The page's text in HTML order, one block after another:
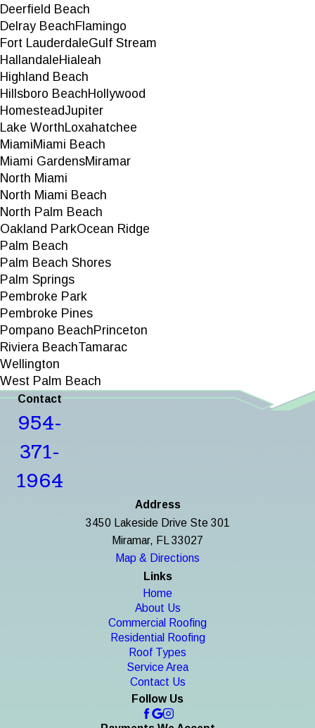
Deerfield Beach
Delray BeachFlamingo
Fort LauderdaleGulf Stream
HallandaleHialeah
Highland Beach
Hillsboro BeachHollywood
HomesteadJupiter
Lake WorthLoxahatchee
MiamiMiami Beach
Miami GardensMiramar
North Miami
North Miami Beach
North Palm Beach
Oakland ParkOcean Ridge
Palm Beach
Palm Beach Shores
Palm Springs
Pembroke Park
Pembroke Pines
Pompano BeachPrinceton
Riviera BeachTamarac
Wellington
West Palm Beach
Contact
954-
371-
1964
Address
3450 Lakeside Drive Ste 301
Miramar, FL 33027
Map & Directions
Links
Home
About Us
Commercial Roofing
Residential Roofing
Roof Types
Service Area
Contact Us
Follow Us